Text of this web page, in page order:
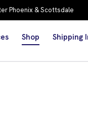
Phoenix & Scottsdale
Shop Shipping